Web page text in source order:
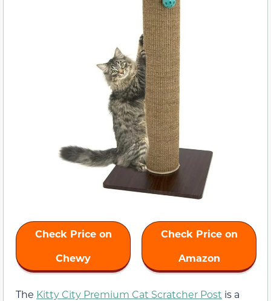
Check Price on
Chewy
Check Price on
Amazon
The Kitty City Premium Cat Scratcher Post is a